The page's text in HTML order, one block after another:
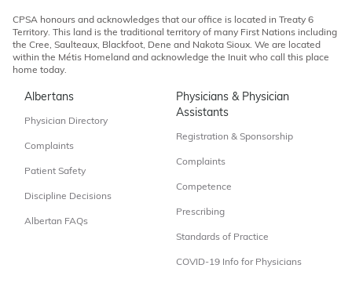
CPSA honours and acknowledges that our office is located in Treaty 6
Territory. This land is the traditional territory of many First Nations including
the Cree, Saulteaux, Blackfoot, Dene and Nakota Sioux. We are located
within the Métis Homeland and acknowledge the Inuit who call this place
home today.
Albertans
Physician Directory
Complaints
Patient Safety
Discipline Decisions
Albertan FAQs
Physicians & Physician
Assistants
Registration & Sponsorship
Complaints
Competence
Prescribing
Standards of Practice
COVID-19 Info for Physicians